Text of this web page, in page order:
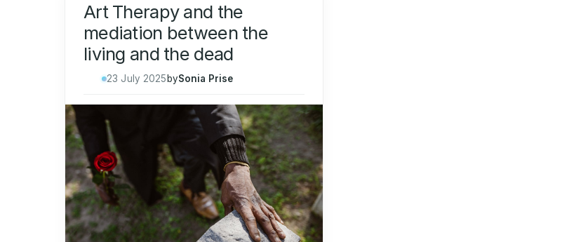
Art Therapy and the
mediation between the
living and the dead
23 July 2025 bySonia Prise